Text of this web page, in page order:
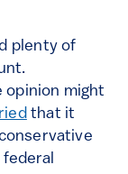
plenty of
opinion might
that it